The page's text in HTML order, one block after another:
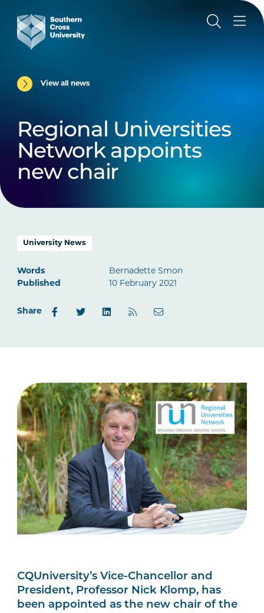
View all news
Regional Universities
Network appoints
new chair
University News
Words
Bernadette Smon
Published
10 February 2021
Share
CQUniversity’s Vice-Chancellor and
President, Professor Nick Klomp, has
been appointed as the new chair of the